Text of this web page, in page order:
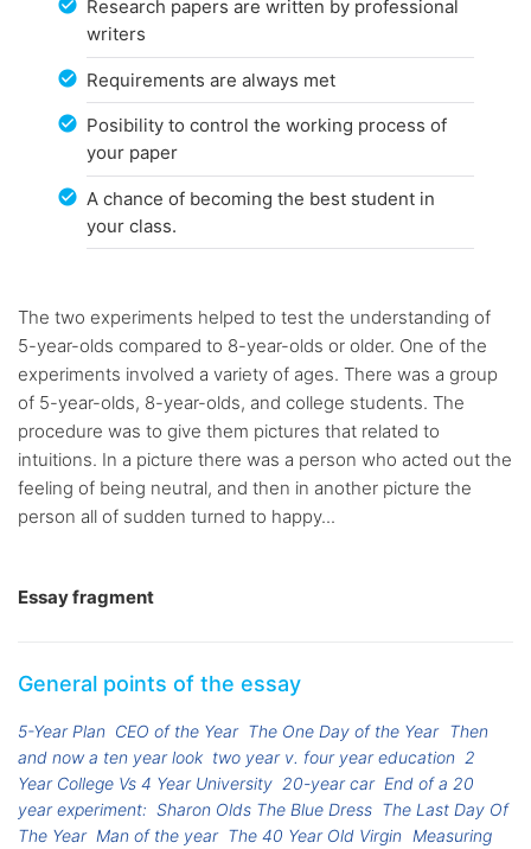
Research papers are written by professional
writers
Requirements are always met
Posibility to control the working process of
your paper
A chance of becoming the best student in
your class.
The two experiments helped to test the understanding of
5-year-olds compared to 8-year-olds or older. One of the
experiments involved a variety of ages. There was a group
of 5-year-olds, 8-year-olds, and college students. The
procedure was to give them pictures that related to
intuitions. In a picture there was a person who acted out the
feeling of being neutral, and then in another picture the
person all of sudden turned to happy...
Essay fragment
General points of the essay
5-Year Plan CEO of the Year The One Day of the Year Then
and now a ten year look two year v. four year education 2
Year College Vs 4 Year University 20-year car End of a 20
year experiment: Sharon Olds The Blue Dress The Last Day Of
The Year Man of the year The 40 Year Old Virgin Measuring